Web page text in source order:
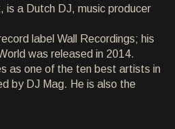
is a Dutch DJ, music producer
label Wall Recordings; his
was released in 2014.
as one of the ten best artists in
by DJ Mag. He is also the